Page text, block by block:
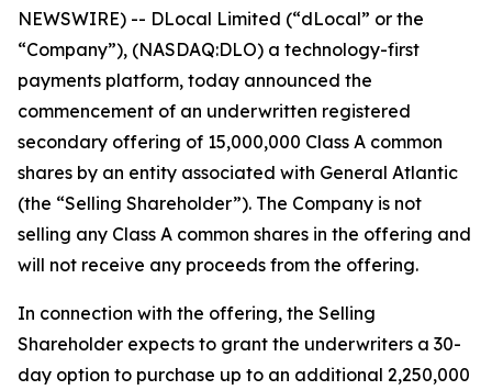
NEWSWIRE) -- DLocal Limited (“dLocal” or the
“Company”), (NASDAQ:DLO) a technology-first
payments platform, today announced the
commencement of an underwritten registered
secondary offering of 15,000,000 Class A common
shares by an entity associated with General Atlantic
(the “Selling Shareholder”). The Company is not
selling any Class A common shares in the offering and
will not receive any proceeds from the offering.
In connection with the offering, the Selling
Shareholder expects to grant the underwriters a 30-
day option to purchase up to an additional 2,250,000